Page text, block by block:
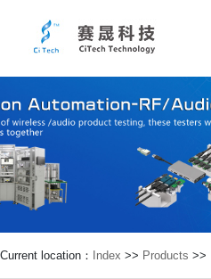
Current location： Index >> Products >>